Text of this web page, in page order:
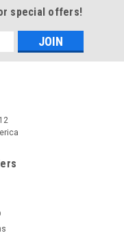
special offers!